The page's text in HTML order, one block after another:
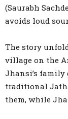
(Saurabh
avoids loud
The story
village on the
Jhansi’s
traditional
them, while